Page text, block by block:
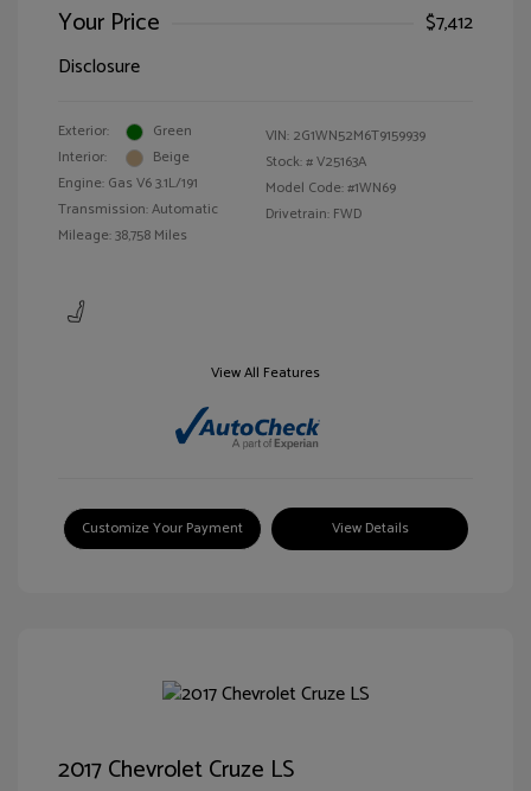
Your Price
$7,412
Disclosure
Exterior:
Green
Interior:
Beige
Engine: Gas V6 3.1L/191
Transmission: Automatic
Mileage: 38,758 Miles
VIN: 2G1WN52M6T9159939
Stock: #V25163A
Model Code: #1WN69
Drivetrain: FWD
View All Features
Customize Your Payment View Details
2017 Chevrolet Cruze LS